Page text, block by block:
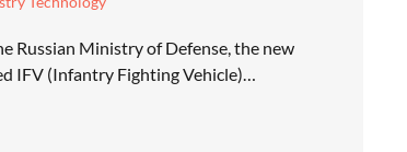
Russian Ministry of Defense, the new
IFV (Infantry Fighting Vehicle)…